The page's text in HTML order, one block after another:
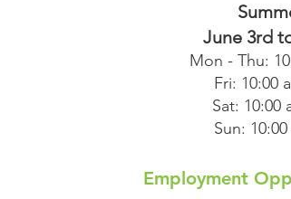
June 3rd
Mon - Thu:
Fri: 10:00
Sat: 10:00
Sun:
Employment